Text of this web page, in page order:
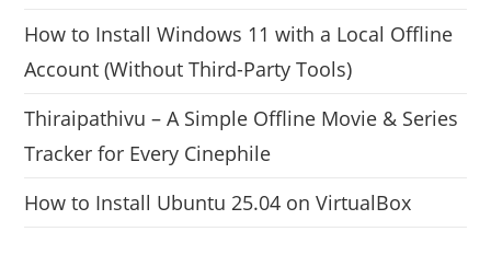
How to Install Windows 11 with a Local Offline
Account (Without Third-Party Tools)
Thiraipathivu – A Simple Offline Movie & Series
Tracker for Every Cinephile
How to Install Ubuntu 25.04 on VirtualBox